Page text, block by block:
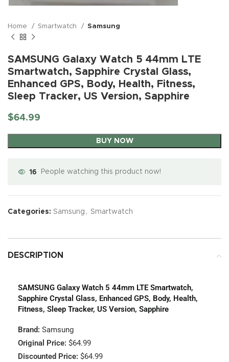
Home Smartwatch Samsung
SAMSUNG Galaxy Watch 5 44mm LTE
Smartwatch, Sapphire Crystal Glass,
Enhanced GPS, Body, Health, Fitness,
Sleep Tracker, US Version, Sapphire
$64.99
BUY NOW
16 People watching this product now!
Categories: Samsung , Smartwatch
DESCRIPTION
SAMSUNG Galaxy Watch 5 44mm LTE Smartwatch,
Sapphire Crystal Glass, Enhanced GPS, Body, Health,
Fitness, Sleep Tracker, US Version, Sapphire
Brand: Samsung
Original Price: $64.99
Discounted Price: $64.99